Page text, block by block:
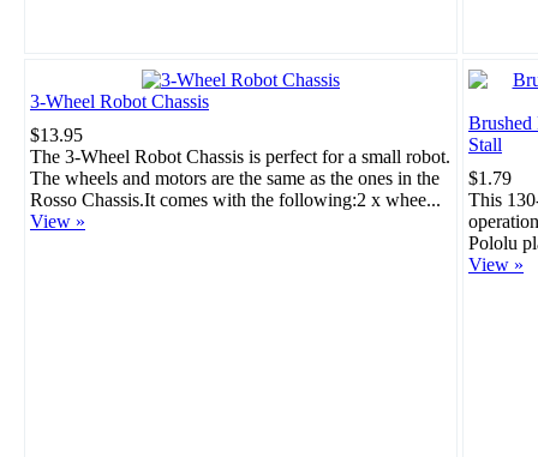
3-Wheel Robot Chassis
$13.95
The 3-Wheel Robot Chassis is perfect for a small robot.
The wheels and motors are the same as the ones in the
Rosso Chassis.It comes with the following:2 x whee...
View »
Stall
$1.79
This
Pololu
View »